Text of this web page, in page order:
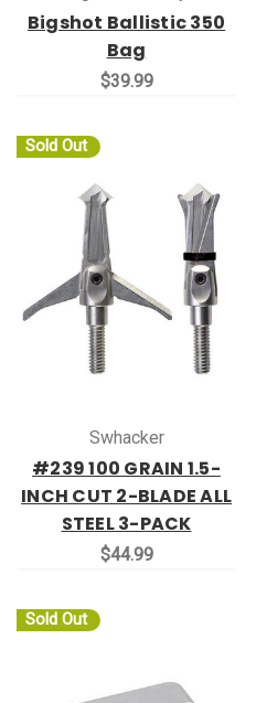
Bigshot Ballistic 350
Bag
$39.99
Sold Out
Swhacker
#239 100 GRAIN 1.5-
INCH CUT 2-BLADE ALL
STEEL 3-PACK
$44.99
Sold Out